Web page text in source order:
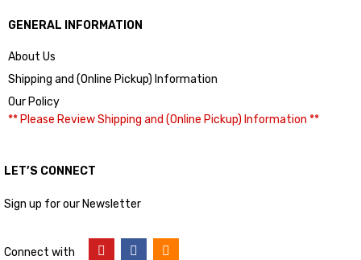
GENERAL INFORMATION
About Us
Shipping and (Online Pickup) Information
Our Policy
** Please Review Shipping and (Online Pickup) Information **
LET’S CONNECT
Sign up for our Newsletter
Connect with